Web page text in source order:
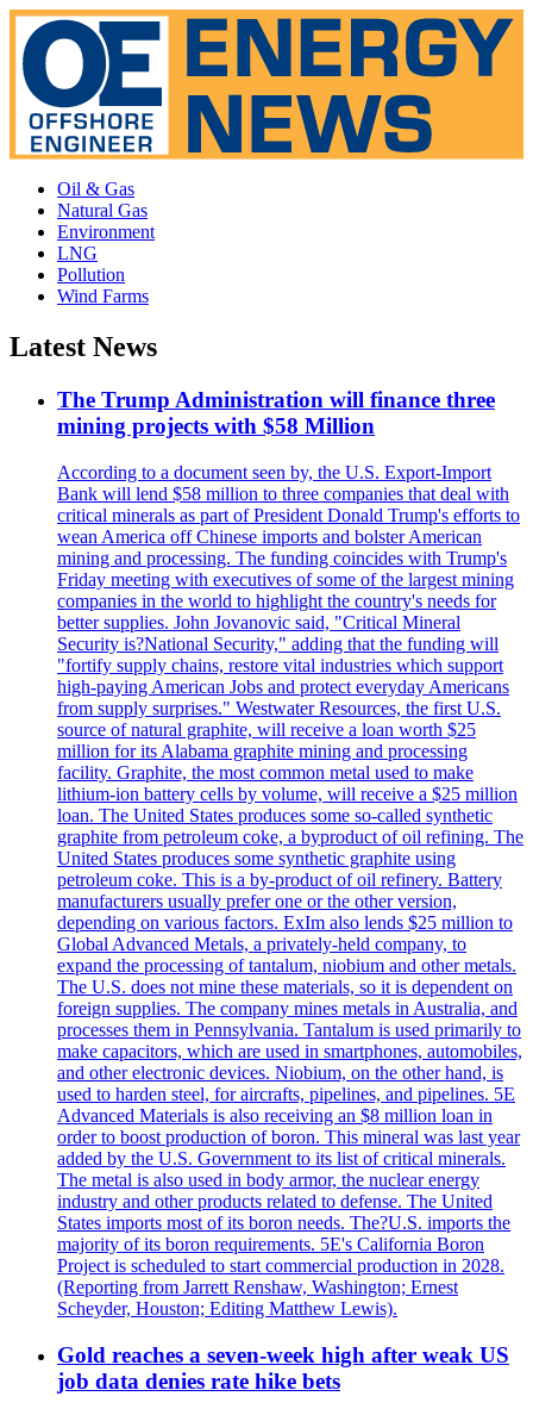
Oil & Gas
Natural Gas
Environment
LNG
Pollution
Wind Farms
Latest News
The Trump Administration will finance three
mining projects with $58 Million
According to a document seen by, the U.S. Export-Import
Bank will lend $58 million to three companies that deal with
critical minerals as part of President Donald Trump's efforts to
wean America off Chinese imports and bolster American
mining and processing. The funding coincides with Trump's
Friday meeting with executives of some of the largest mining
companies in the world to highlight the country's needs for
better supplies. John Jovanovic said, "Critical Mineral
Security is?National Security," adding that the funding will
"fortify supply chains, restore vital industries which support
high-paying American Jobs and protect everyday Americans
from supply surprises." Westwater Resources, the first U.S.
source of natural graphite, will receive a loan worth $25
million for its Alabama graphite mining and processing
facility. Graphite, the most common metal used to make
lithium-ion battery cells by volume, will receive a $25 million
loan. The United States produces some so-called synthetic
graphite from petroleum coke, a byproduct of oil refining. The
United States produces some synthetic graphite using
petroleum coke. This is a by-product of oil refinery. Battery
manufacturers usually prefer one or the other version,
depending on various factors. ExIm also lends $25 million to
Global Advanced Metals, a privately-held company, to
expand the processing of tantalum, niobium and other metals.
The U.S. does not mine these materials, so it is dependent on
foreign supplies. The company mines metals in Australia, and
processes them in Pennsylvania. Tantalum is used primarily to
make capacitors, which are used in smartphones, automobiles,
and other electronic devices. Niobium, on the other hand, is
used to harden steel, for aircrafts, pipelines, and pipelines. 5E
Advanced Materials is also receiving an $8 million loan in
order to boost production of boron. This mineral was last year
added by the U.S. Government to its list of critical minerals.
The metal is also used in body armor, the nuclear energy
industry and other products related to defense. The United
States imports most of its boron needs. The?U.S. imports the
majority of its boron requirements. 5E's California Boron
Project is scheduled to start commercial production in 2028.
(Reporting from Jarrett Renshaw, Washington; Ernest
Scheyder, Houston; Editing Matthew Lewis).
Gold reaches a seven-week high after weak US
job data denies rate hike bets